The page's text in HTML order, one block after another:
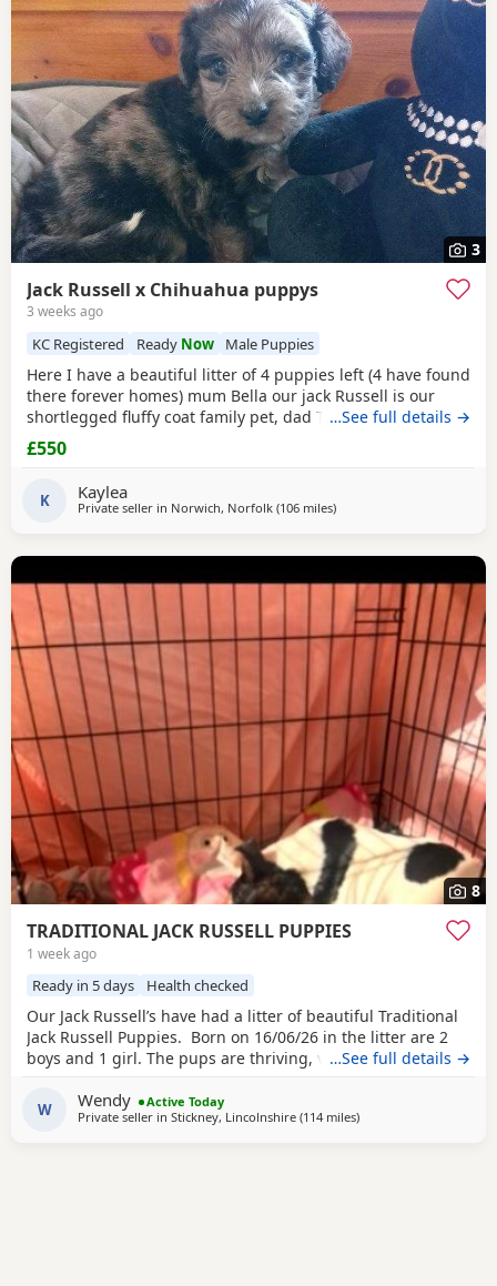
3
Jack Russell x Chihuahua puppys
3 weeks ago
KC Registered Ready Now Male Puppies
Here I have a beautiful litter of 4 puppies left (4 have found
there forever homes) mum Bella our jack Russell is our
shortlegged fluffy coat family pet, dad Timmy is our kc
registered lilac Chihuahua family pet BOTH can be seen.
We have 3 girls 1 boy left Girls- black and tan Merle Lilac
a gray and lilac Merle All
…See full details →
£550
K Kaylea
Private seller in Norwich, Norfolk (106 milesaway from Twickenham
)
8
TRADITIONAL JACK RUSSELL PUPPIES
1 week ago
Ready in 5 days Health checked
Our Jack Russell’s have had a litter of beautiful Traditional
Jack Russell Puppies. Born on 16/06/26 in the litter are 2
boys and 1 girl. The pups are thriving, very happy, pups
with our children and our other dogs and cats. Pups will
have their 1st vaccinations, microchips and vet checks, we
…See full details →
W Wendy
Active Today
Private seller in Stickney, Lincolnshire (114 milesaway from Twickenham
)